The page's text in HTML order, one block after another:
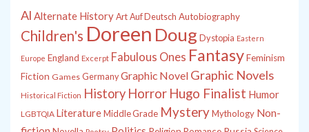
Al Alternate History Art Auf Deutsch Autobiography
Children's Doreen Doug Dystopia Eastern
Europe England Excerpt Fabulous Ones FantasyFeminism
Fiction Games Germany Graphic Novel Graphic Novels
Historical Fiction History Horror Hugo Finalist Humor
LGBTQIA LiteratureMiddle Grade MysteryMythology Non-